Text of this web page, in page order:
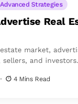
Advanced Strategies
Real
market,
and
4 Mins Read